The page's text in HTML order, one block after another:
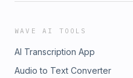
WAVE AI TOOLS
AI Transcription App
Audio to Text Converter